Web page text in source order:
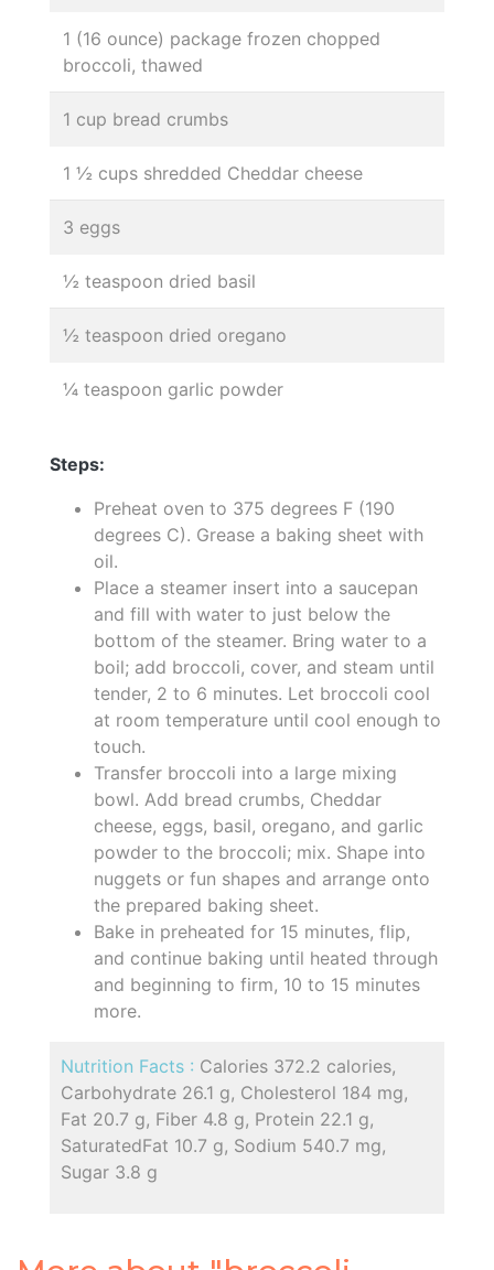
1 (16 ounce) package frozen chopped
broccoli, thawed
1 cup bread crumbs
1 ½ cups shredded Cheddar cheese
3 eggs
½ teaspoon dried basil
½ teaspoon dried oregano
¼ teaspoon garlic powder
Steps:
Preheat oven to 375 degrees F (190
degrees C). Grease a baking sheet with
oil.
Place a steamer insert into a saucepan
and fill with water to just below the
bottom of the steamer. Bring water to a
boil; add broccoli, cover, and steam until
tender, 2 to 6 minutes. Let broccoli cool
at room temperature until cool enough to
touch.
Transfer broccoli into a large mixing
bowl. Add bread crumbs, Cheddar
cheese, eggs, basil, oregano, and garlic
powder to the broccoli; mix. Shape into
nuggets or fun shapes and arrange onto
the prepared baking sheet.
Bake in preheated for 15 minutes, flip,
and continue baking until heated through
and beginning to firm, 10 to 15 minutes
more.
Nutrition Facts : Calories 372.2 calories,
Carbohydrate 26.1 g, Cholesterol 184 mg,
Fat 20.7 g, Fiber 4.8 g, Protein 22.1 g,
SaturatedFat 10.7 g, Sodium 540.7 mg,
Sugar 3.8 g